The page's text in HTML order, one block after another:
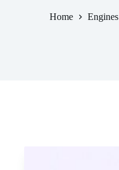
Home Engines